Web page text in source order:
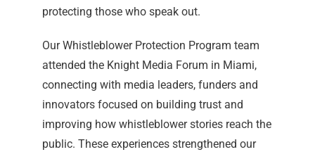
protecting those who speak out.
Our Whistleblower Protection Program team
attended the Knight Media Forum in Miami,
connecting with media leaders, funders and
innovators focused on building trust and
improving how whistleblower stories reach the
public. These experiences strengthened our